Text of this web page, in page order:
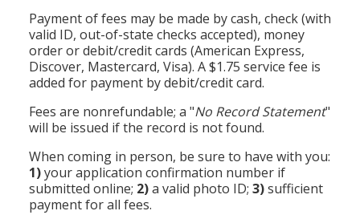
Payment of fees may be made by cash, check (with
valid ID, out-of-state checks accepted), money
order or debit/credit cards (American Express,
Discover, Mastercard, Visa). A $1.75 service fee is
added for payment by debit/credit card.
Fees are nonrefundable; a "No Record Statement"
will be issued if the record is not found.
When coming in person, be sure to have with you:
1)your application confirmation number if
submitted online; 2)a valid photo ID; 3)sufficient
payment for all fees.